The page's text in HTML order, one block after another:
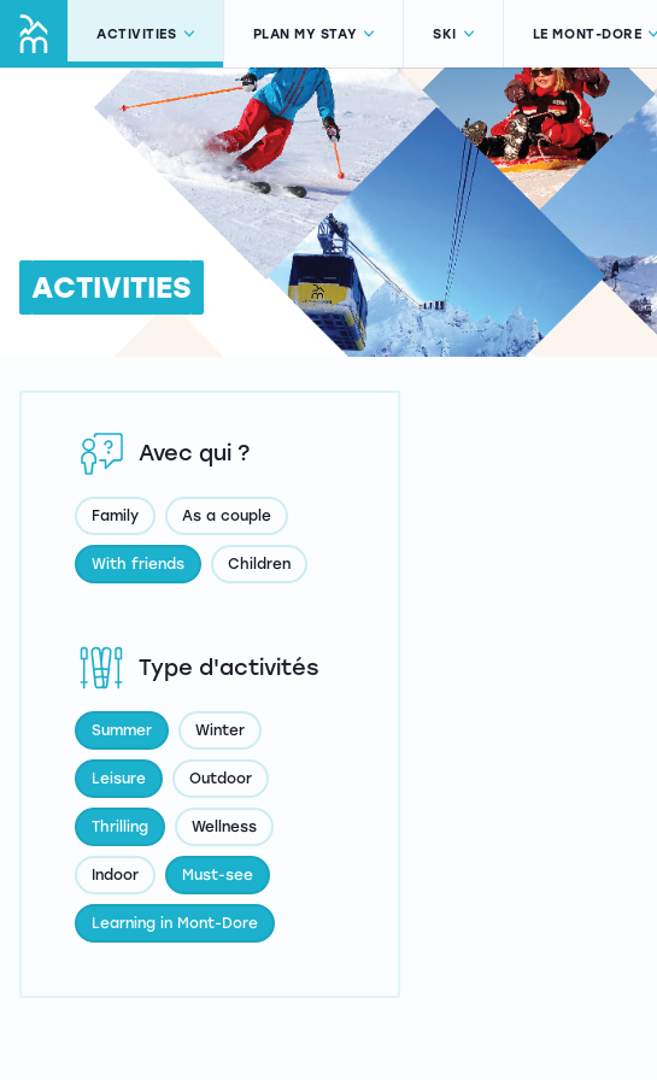
ACTIVITIES PLAN MY STAY SKI LE MONT-DORE
ACTIVITIES
Type d'activités
Summer Winter
Leisure Outdoor
Thrilling Wellness
Indoor Must-see
Learning in Mont-Dore
Avec qui ?
Family As a couple
With friends Children